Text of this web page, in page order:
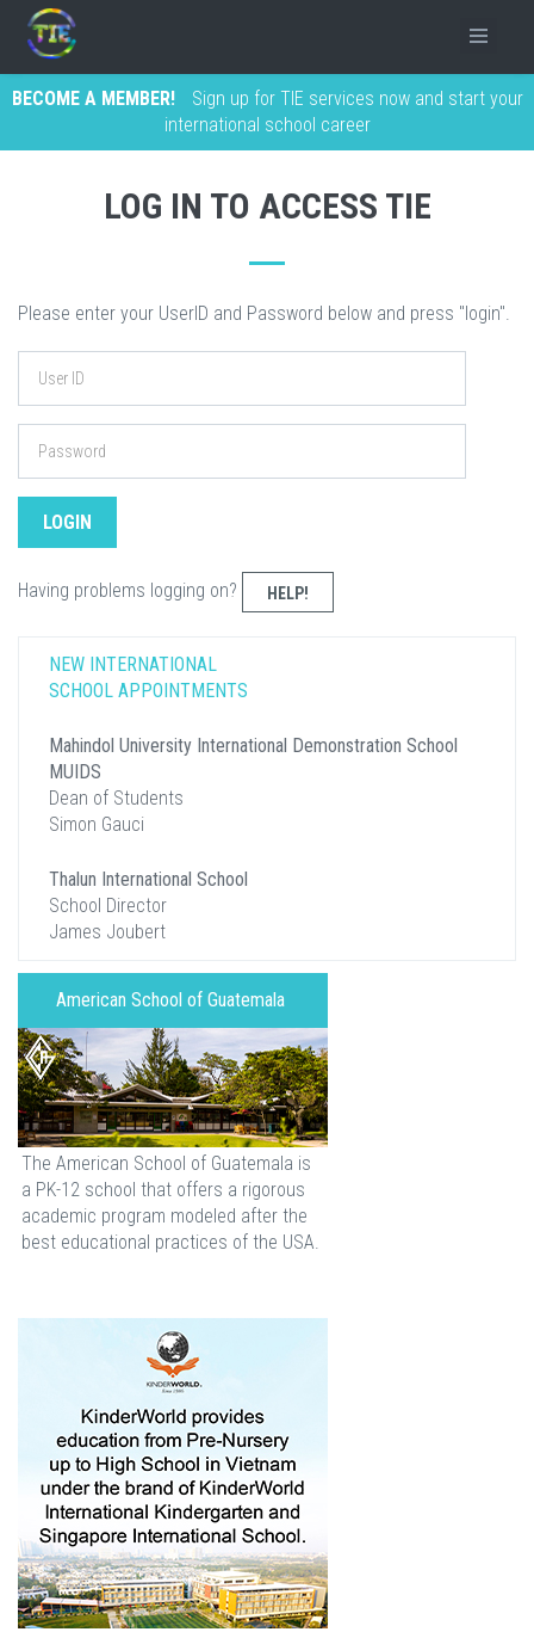
BECOME A MEMBER!
Sign up for TIE services now and start your
international school career
LOG IN TO ACCESS TIE
Please enter your UserID and Password below and press "login".
Having problems logging on? HELP!
NEW INTERNATIONAL
SCHOOL APPOINTMENTS
Mahindol University International Demonstration School
MUIDS
Dean of Students
Simon Gauci
Thalun International School
School Director
James Joubert
American School of Guatemala
The American School of Guatemala is
a PK-12 school that offers a rigorous
academic program modeled after the
best educational practices of the USA.